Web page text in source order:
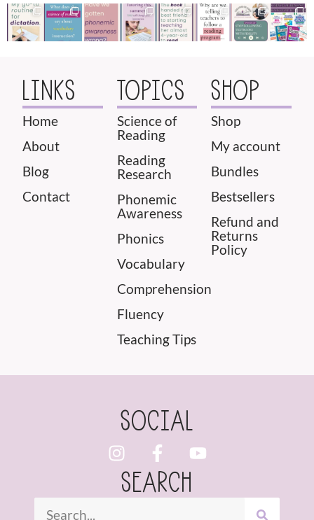
LINKS
Home
About
Blog
Contact
TOPICS
Science of
Reading
Reading
Research
Phonemic
Awareness
Phonics
Vocabulary
Comprehension
Fluency
Teaching Tips
SHOP
Shop
My account
Bundles
Bestsellers
Refund and
Returns
Policy
SOCIAL
SEARCH